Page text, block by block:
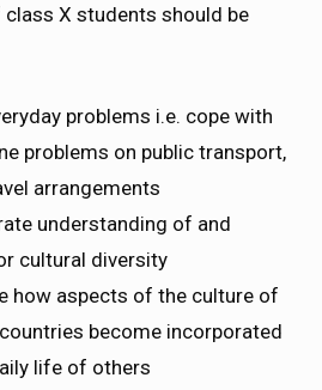
class X students should be
problems i.e. cope with
problems on public transport,
arrangements
understanding of and
cultural diversity
how aspects of the culture of
become incorporated
life of others